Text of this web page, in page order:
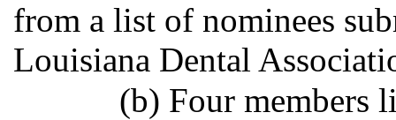
from a list of nominees
Louisiana Dental
(b) Four members